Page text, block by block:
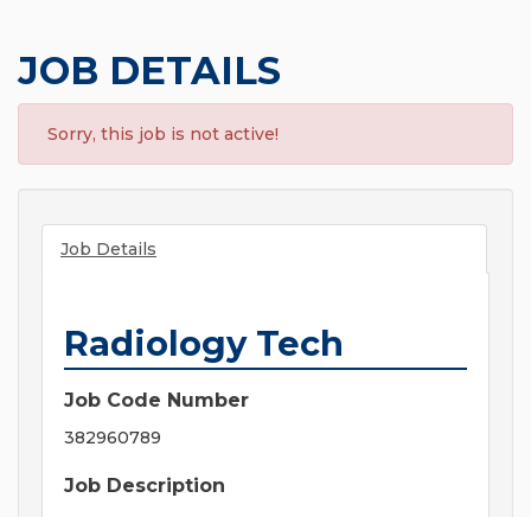
JOB DETAILS
Sorry, this job is not active!
Job Details
Radiology Tech
Job Code Number
382960789
Job Description